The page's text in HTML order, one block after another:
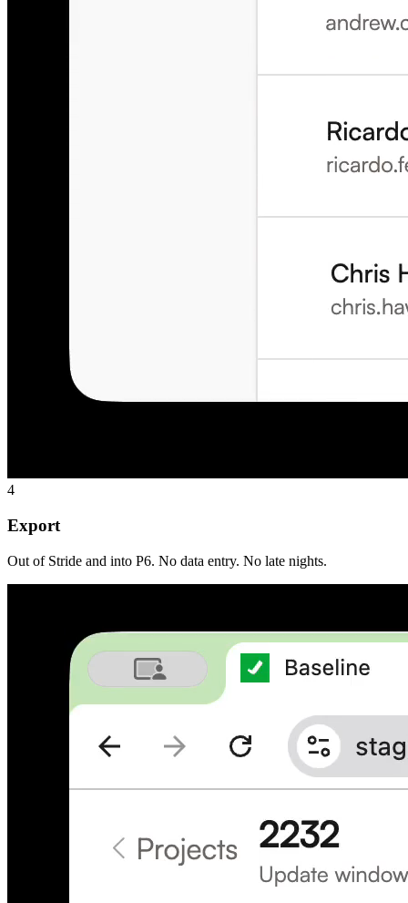
4
Export
Out of Stride and into P6. No data entry. No late nights.